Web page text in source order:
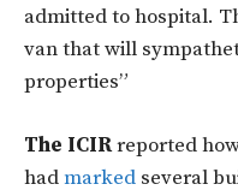
admitted to hospital.
van that will
properties”
The ICIRreported
hadmarked several